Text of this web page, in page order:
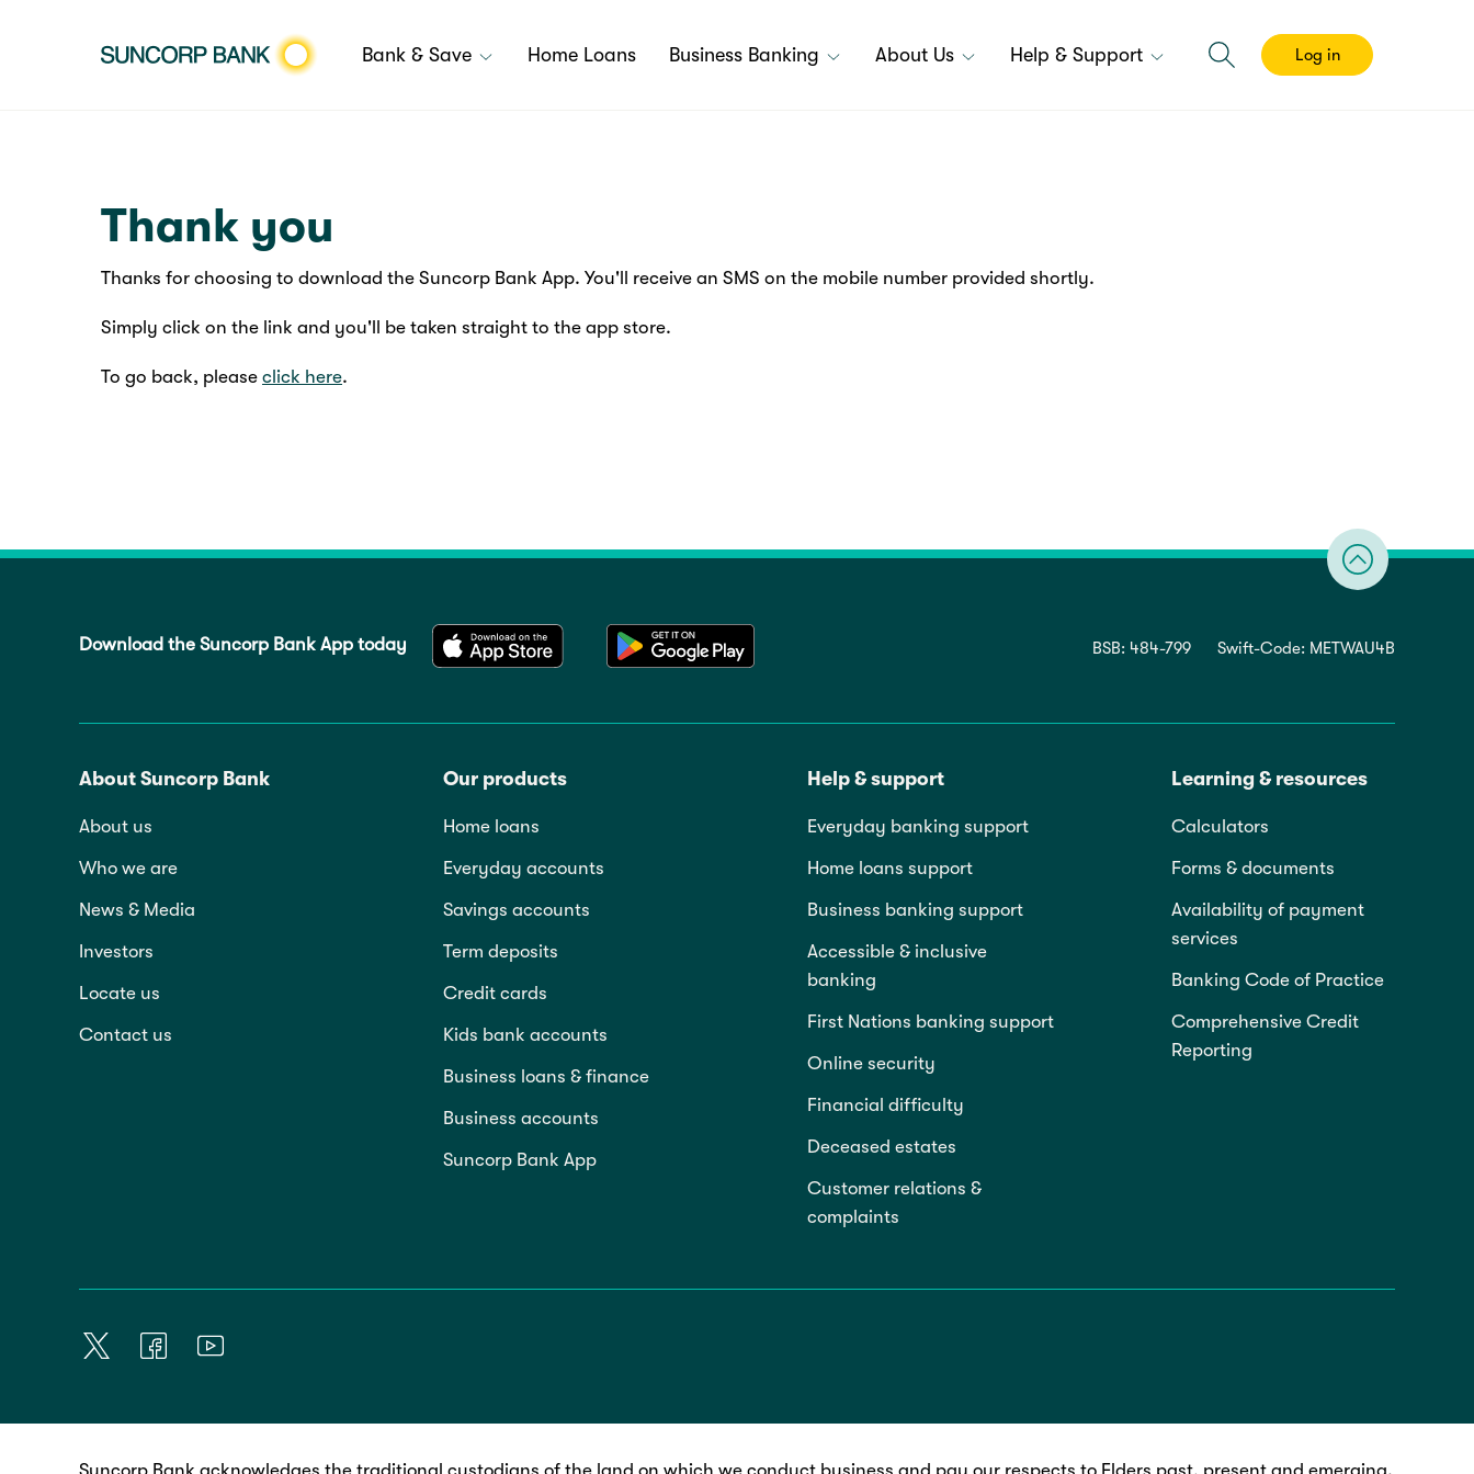
Bank & Save Home Loans Business Banking About Us Help & Support Log in
Thank you
Thanks for choosing to download the Suncorp Bank App. You'll receive an SMS on the mobile number provided shortly.
Simply click on the link and you'll be taken straight to the app store.
To go back, please click here.
Download the Suncorp Bank App today BSB: 484-799 Swift-Code: METWAU4B
About Suncorp Bank
About us
Who we are
News & Media
Investors
Locate us
Contact us
Our products
Home loans
Everyday accounts
Savings accounts
Term deposits
Credit cards
Kids bank accounts
Business loans & finance
Business accounts
Suncorp Bank App
Help & support
Everyday banking support
Home loans support
Business banking support
Accessible & inclusive
banking
First Nations banking support
Online security
Financial difficulty
Deceased estates
Customer relations &
complaints
Learning & resources
Calculators
Forms & documents
Availability of payment
services
Banking Code of Practice
Comprehensive Credit
Reporting